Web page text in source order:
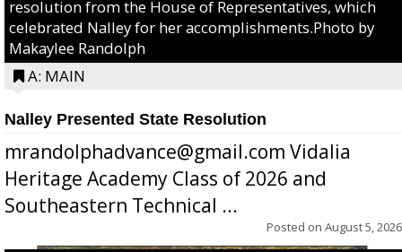
resolution from the House of Representatives, which
celebrated Nalley for her accomplishments.Photo by
Makaylee Randolph
A: MAIN
Nalley Presented State Resolution
mrandolphadvance@gmail.com Vidalia
Heritage Academy Class of 2026 and
Southeastern Technical ...
Posted on August 5, 2026